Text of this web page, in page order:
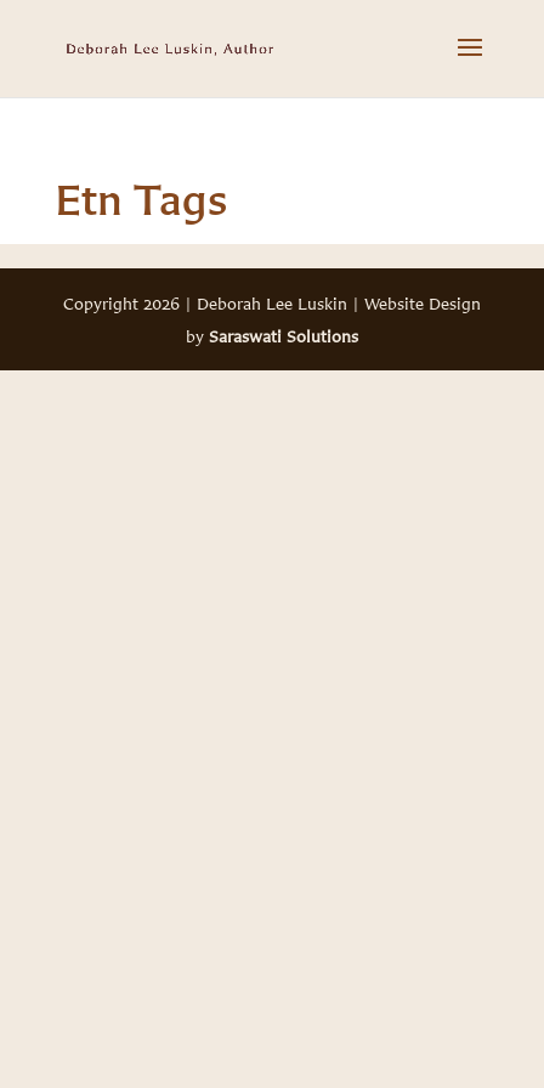
Etn Tags
Copyright 2026 | Deborah Lee Luskin | Website Design
by Saraswati Solutions